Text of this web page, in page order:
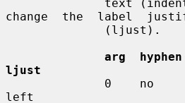
change  the  label
arg
ljust
left